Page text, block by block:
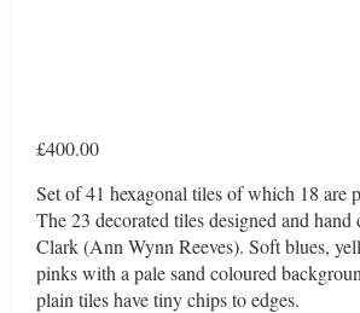
£400.00
Set of 41 hexagonal tiles of which 18 are
The 23 decorated tiles designed and
Clark (Ann Wynn Reeves). Soft blues,
pinks with a pale sand coloured
plain tiles have tiny chips to edges.